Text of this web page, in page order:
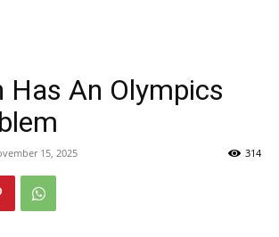
Has An Olympics
15, 2025 314